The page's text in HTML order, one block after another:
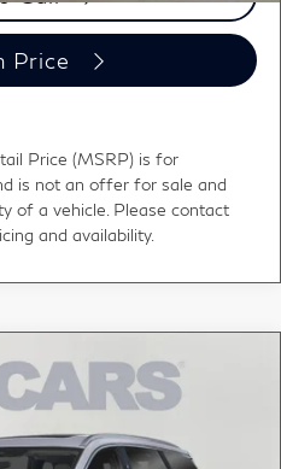
Price
Price (MSRP) is for
is not an offer for sale and
of a vehicle. Please contact
and availability.
785039
PRICE